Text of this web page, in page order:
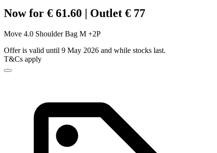
Now for € 61.60 | Outlet € 77
Move 4.0 Shoulder Bag M +2P
Offer is valid until 9 May 2026 and while stocks last.
T&Cs apply